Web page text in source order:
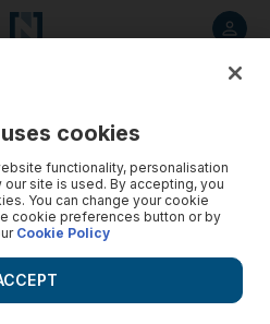
cookies
functionality, personalisation
site is used. By accepting, you
You can change your cookie
cookie preferences button or by
Cookie Policy